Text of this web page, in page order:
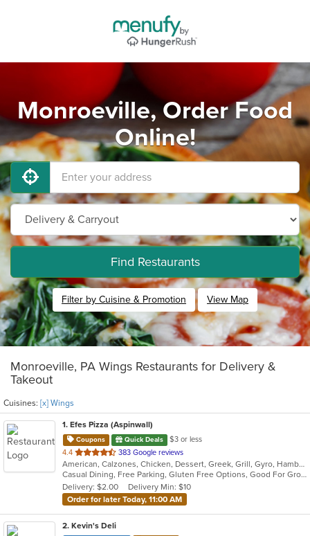
Monroeville, Order Food
Online!
Find Restaurants
Filter by Cuisine & Promotion View Map
Monroeville, PA Wings Restaurants for Delivery &
Takeout
Cuisines: [x] Wings
1. Efes Pizza (Aspinwall)
Coupons Quick Deals
$3 or less
4.4 out
of
5
stars.
383 Google reviews
American, Calzones, Chicken, Dessert, Greek, Grill, Gyro, Hamburgers, Italian, Mediterranean, Pasta, Pizza, Salads, Sandwiches, Subs, Wings, Wraps
Casual Dining, Free Parking, Gluten Free Options, Good For Group, Good For Kids, Halal Options, Has TV, Vegetarian Options
Delivery: $2.00
Delivery Min: $10
Order for later Today, 11:00 AM
2. Kevin's Deli